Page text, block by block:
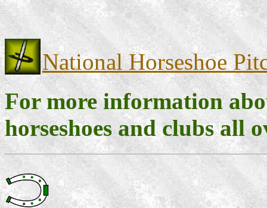
National Horseshoe
For more information
horseshoes and clubs all